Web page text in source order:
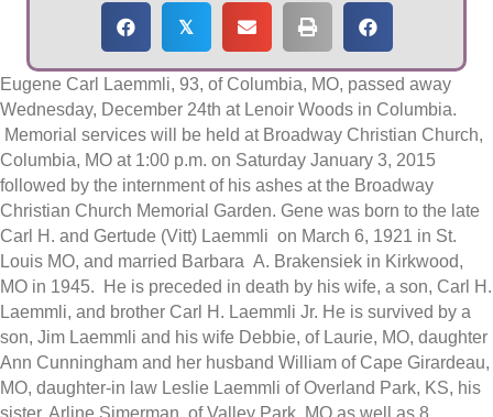
𝕏
Eugene Carl Laemmli, 93, of Columbia, MO, passed away
Wednesday, December 24th at Lenoir Woods in Columbia.
Memorial services will be held at Broadway Christian Church,
Columbia, MO at 1:00 p.m. on Saturday January 3, 2015
followed by the internment of his ashes at the Broadway
Christian Church Memorial Garden. Gene was born to the late
Carl H. and Gertude (Vitt) Laemmli on March 6, 1921 in St.
Louis MO, and married Barbara A. Brakensiek in Kirkwood,
MO in 1945. He is preceded in death by his wife, a son, Carl H.
Laemmli, and brother Carl H. Laemmli Jr. He is survived by a
son, Jim Laemmli and his wife Debbie, of Laurie, MO, daughter
Ann Cunningham and her husband William of Cape Girardeau,
MO, daughter-in law Leslie Laemmli of Overland Park, KS, his
sister, Arline Simerman, of Valley Park, MO as well as 8